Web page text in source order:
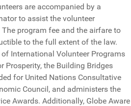
are accompanied by a
to assist the volunteer
program fee and the airfare to
to the full extent of the law.
International Volunteer Programs
Prosperity, the Building Bridges
for United Nations Consultative
Council, and administers the
Awards. Additionally, Globe Aware